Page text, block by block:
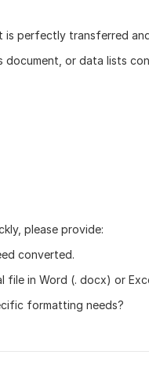
is perfectly transferred
document, or data lists
please provide:
converted.
file in Word (. docx) or
formatting needs?